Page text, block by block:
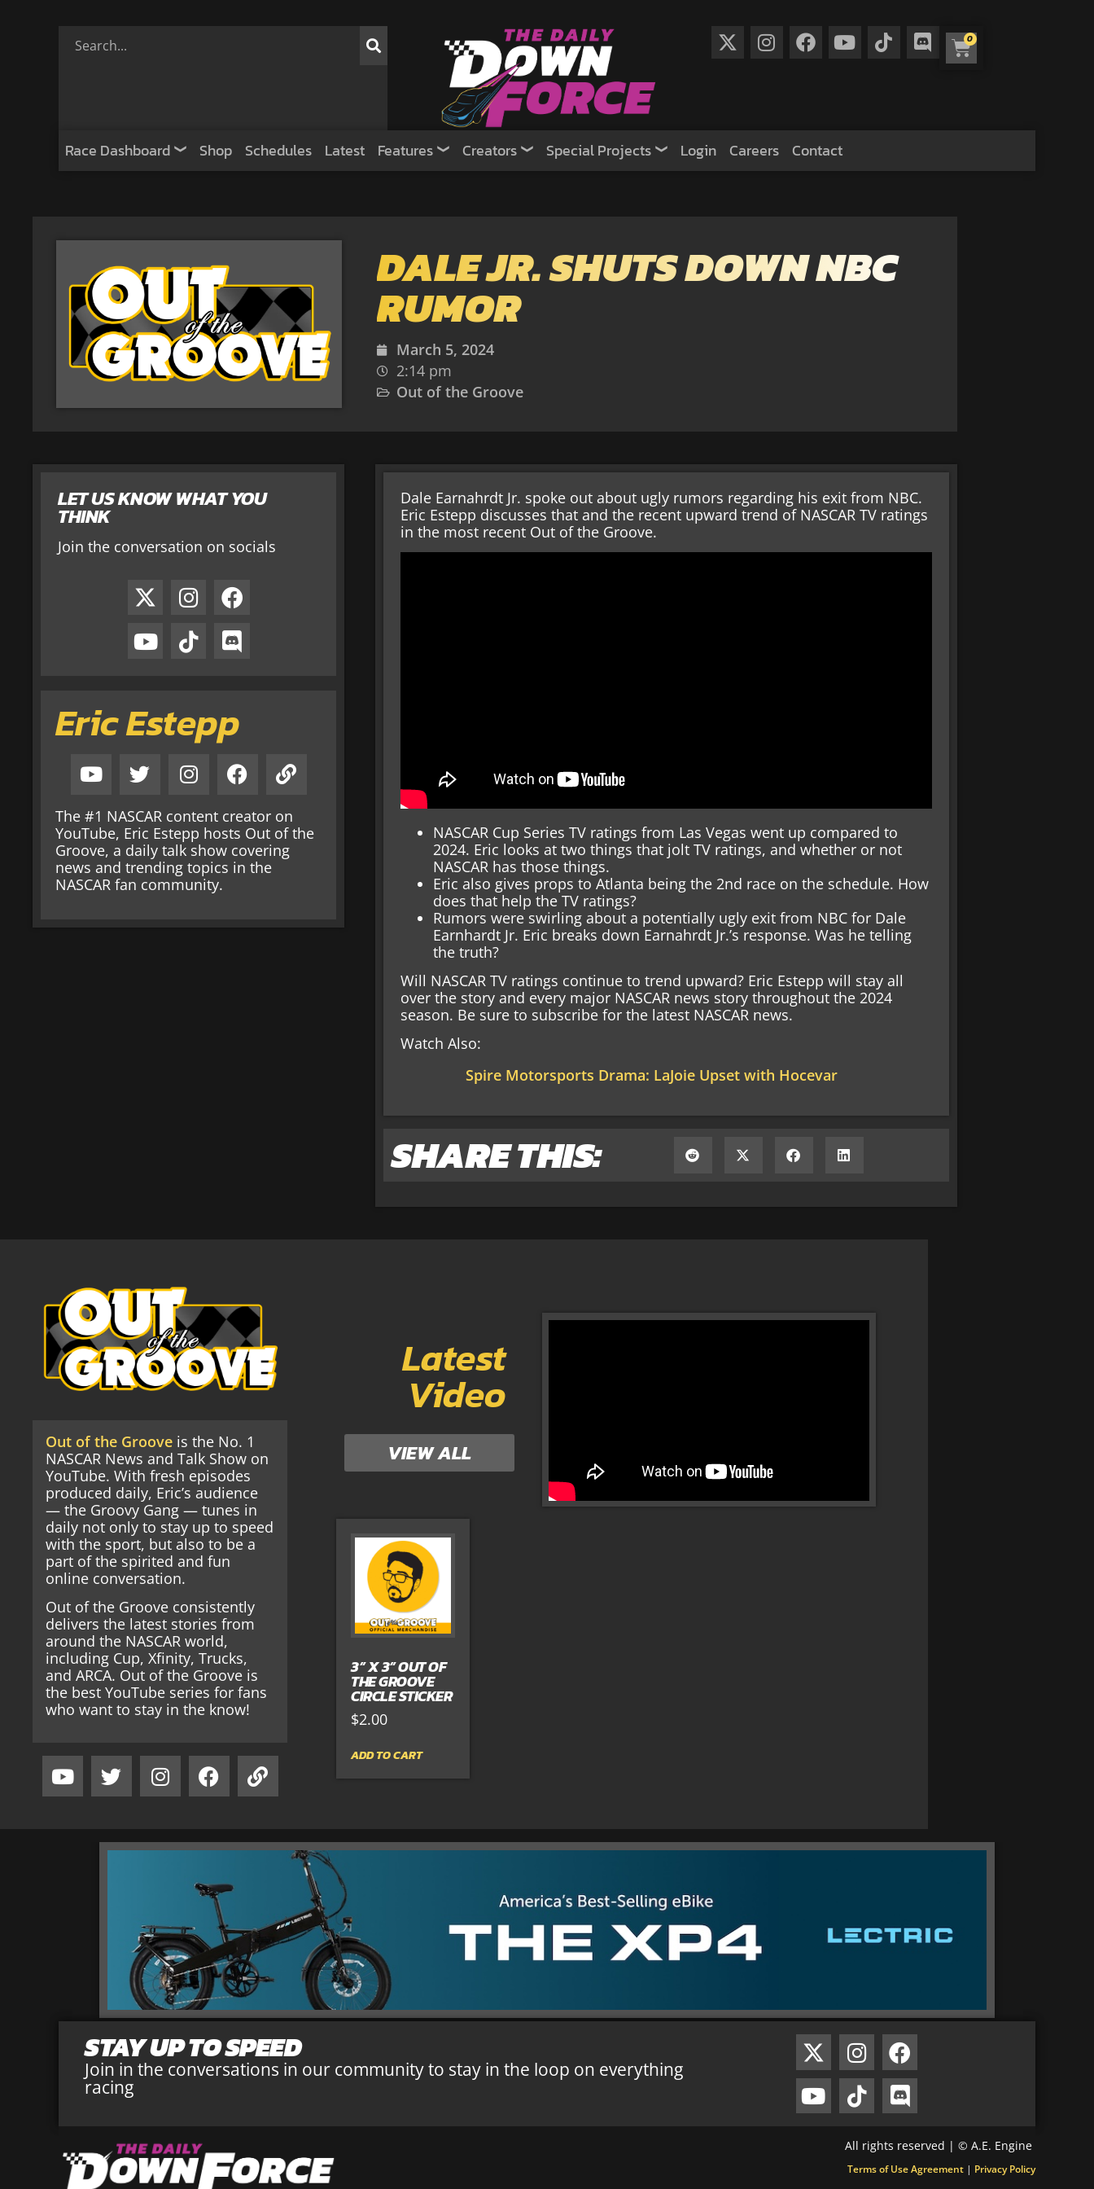
0
Race Dashboard Shop Schedules Latest Features Creators Special Projects Login Careers Contact
DALE JR. SHUTS DOWN NBC
RUMOR
March 5, 2024
2:14 pm
Out of the Groove
LET US KNOW WHAT YOU
THINK
Join the conversation on socials
Eric Estepp
The #1 NASCAR content creator on
YouTube, Eric Estepp hosts Out of the
Groove, a daily talk show covering
news and trending topics in the
NASCAR fan community.
Dale Earnahrdt Jr. spoke out about ugly rumors regarding his exit from NBC.
Eric Estepp discusses that and the recent upward trend of NASCAR TV ratings
in the most recent Out of the Groove.
NASCAR Cup Series TV ratings from Las Vegas went up compared to
2024. Eric looks at two things that jolt TV ratings, and whether or not
NASCAR has those things.
Eric also gives props to Atlanta being the 2nd race on the schedule. How
does that help the TV ratings?
Rumors were swirling about a potentially ugly exit from NBC for Dale
Earnhardt Jr. Eric breaks down Earnahrdt Jr.’s response. Was he telling
the truth?
Will NASCAR TV ratings continue to trend upward? Eric Estepp will stay all
over the story and every major NASCAR news story throughout the 2024
season. Be sure to subscribe for the latest NASCAR news.
Watch Also:
Spire Motorsports Drama: LaJoie Upset with Hocevar
SHARE THIS:
Out of the Grooveis the No. 1
NASCAR News and Talk Show on
YouTube. With fresh episodes
produced daily, Eric’s audience
— the Groovy Gang — tunes in
daily not only to stay up to speed
with the sport, but also to be a
part of the spirited and fun
online conversation.
Out of the Groove consistently
delivers the latest stories from
around the NASCAR world,
including Cup, Xfinity, Trucks,
and ARCA. Out of the Groove is
the best YouTube series for fans
who want to stay in the know!
Latest
Video
VIEW ALL
3” X 3” OUT OF
THE GROOVE
CIRCLE STICKER
$2.00
ADD TO CART
STAY UP TO SPEED
Join in the conversations in our community to stay in the loop on everything
racing
All rights reserved | © A.E. Engine
Terms of Use Agreement | Privacy Policy